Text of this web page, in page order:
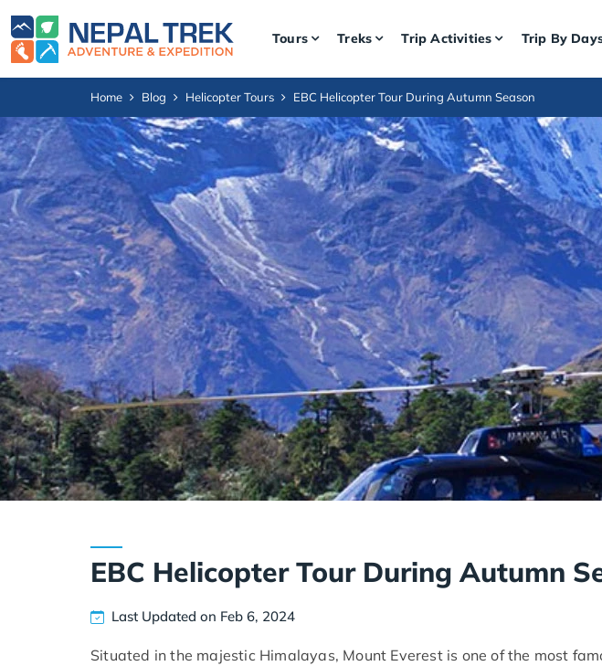
Tours Treks Trip Activities Trip By
Home Blog Helicopter Tours EBC Helicopter Tour During Autumn Season
EBC Helicopter Tour During Autumn
Last Updated on Feb 6, 2024
Situated in the majestic Himalayas, Mount Everest is one of the most